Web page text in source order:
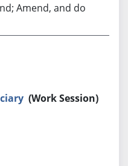
Amend, and do
(Work Session)